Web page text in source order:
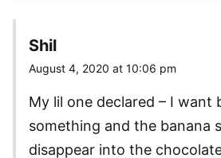
Shil
August 4, 2020 at 10:06 pm
My lil one declared – I want
something and the banana
disappear into the